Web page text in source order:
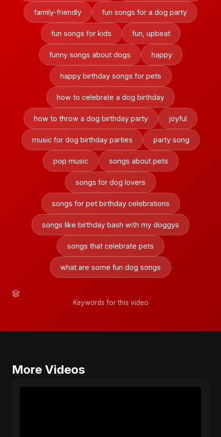
family-friendly fun songs for a dog party
fun songs for kids fun, upbeat
funny songs about dogs happy
happy birthday songs for pets
how to celebrate a dog birthday
how to throw a dog birthday party joyful
music for dog birthday parties party song
pop music songs about pets
songs for dog lovers
songs for pet birthday celebrations
songs like birthday bash with my doggys
songs that celebrate pets
what are some fun dog songs
Keywords for this video
More Videos